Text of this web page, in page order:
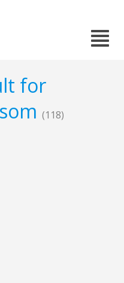
for
(118)